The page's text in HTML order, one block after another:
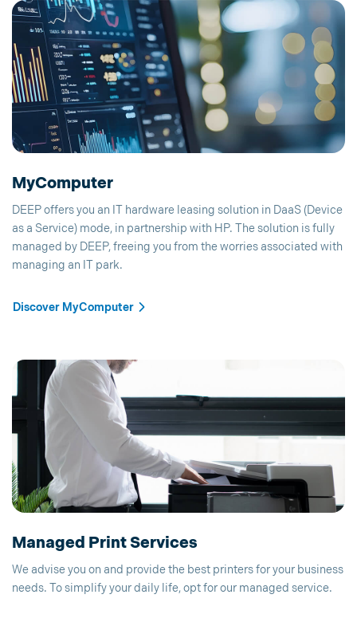
MyComputer
DEEP offers you an IT hardware leasing solution in DaaS (Device
as a Service) mode, in partnership with HP. The solution is fully
managed by DEEP, freeing you from the worries associated with
managing an IT park.
Discover MyComputer
Managed Print Services
We advise you on and provide the best printers for your business
needs. To simplify your daily life, opt for our managed service.